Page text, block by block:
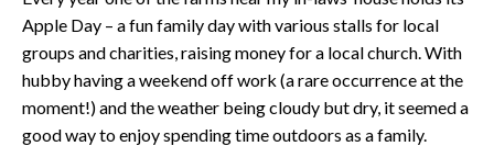
Apple Day – a fun family day with various stalls for local
groups and charities, raising money for a local church. With
hubby having a weekend off work (a rare occurrence at the
moment!) and the weather being cloudy but dry, it seemed a
good way to enjoy spending time outdoors as a family.